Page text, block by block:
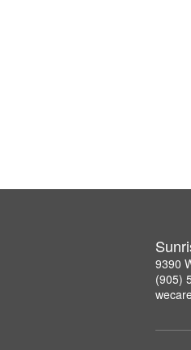
9390
(905)